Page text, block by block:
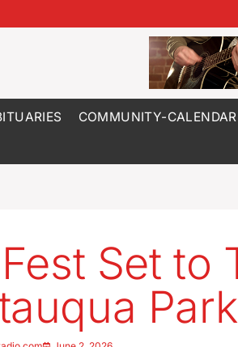
COMMUNITY-CALENDAR
Fest Set to